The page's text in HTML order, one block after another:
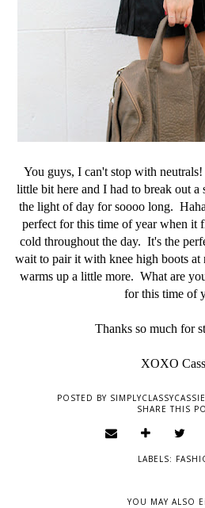
You guys, I can't stop with
little bit here and I had to break out
the light of day for soooo long.
perfect for this time of year when it
cold throughout the day. It's the
wait to pair it with knee high boots at
warms up a little more. What are
for this time of
Thanks so much for
XOXO
POSTED BY SIMPLYCLASSYCASSIE
SHARE THIS
LABELS:
YOU MAY ALSO